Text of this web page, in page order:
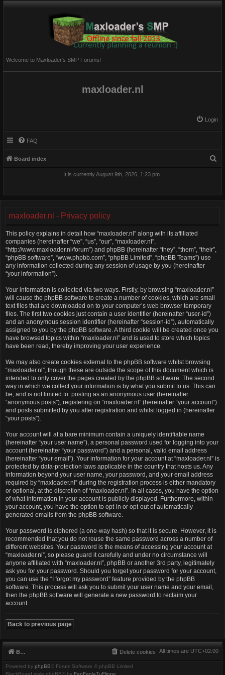
Welcome to Maxloader's SMP Forums!
maxloader.nl
Login
FAQ
Board index
It is currently August 9th, 2026, 1:23 pm
maxloader.nl - Privacy policy
This policy explains in detail how “maxloader.nl” along with its affiliated
companies (hereinafter “we”, “us”, “our”, “maxloader.nl”,
“http://www.maxloader.nl/forum”) and phpBB (hereinafter “they”, “them”, “their”,
“phpBB software”, “www.phpbb.com”, “phpBB Limited”, “phpBB Teams”) use
any information collected during any session of usage by you (hereinafter
“your information”).
Your information is collected via two ways. Firstly, by browsing “maxloader.nl”
will cause the phpBB software to create a number of cookies, which are small
text files that are downloaded on to your computer’s web browser temporary
files. The first two cookies just contain a user identifier (hereinafter “user-id”)
and an anonymous session identifier (hereinafter “session-id”), automatically
assigned to you by the phpBB software. A third cookie will be created once you
have browsed topics within “maxloader.nl” and is used to store which topics
have been read, thereby improving your user experience.
We may also create cookies external to the phpBB software whilst browsing
“maxloader.nl”, though these are outside the scope of this document which is
intended to only cover the pages created by the phpBB software. The second
way in which we collect your information is by what you submit to us. This can
be, and is not limited to: posting as an anonymous user (hereinafter
“anonymous posts”), registering on “maxloader.nl” (hereinafter “your account”)
and posts submitted by you after registration and whilst logged in (hereinafter
“your posts”).
Your account will at a bare minimum contain a uniquely identifiable name
(hereinafter “your user name”), a personal password used for logging into your
account (hereinafter “your password”) and a personal, valid email address
(hereinafter “your email”). Your information for your account at “maxloader.nl” is
protected by data-protection laws applicable in the country that hosts us. Any
information beyond your user name, your password, and your email address
required by “maxloader.nl” during the registration process is either mandatory
or optional, at the discretion of “maxloader.nl”. In all cases, you have the option
of what information in your account is publicly displayed. Furthermore, within
your account, you have the option to opt-in or opt-out of automatically
generated emails from the phpBB software.
Your password is ciphered (a one-way hash) so that it is secure. However, it is
recommended that you do not reuse the same password across a number of
different websites. Your password is the means of accessing your account at
“maxloader.nl”, so please guard it carefully and under no circumstance will
anyone affiliated with “maxloader.nl”, phpBB or another 3rd party, legitimately
ask you for your password. Should you forget your password for your account,
you can use the “I forgot my password” feature provided by the phpBB
software. This process will ask you to submit your user name and your email,
then the phpBB software will generate a new password to reclaim your
account.
Back to previous page
Board index All times are UTC+02:00
Delete cookies
Powered by phpBB® Forum Software © phpBB Limited
BlackBoard style phpBB® by FanFanlaTuFlippe